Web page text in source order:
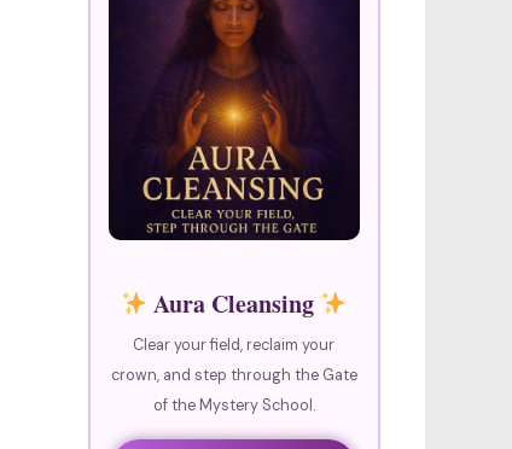
Aura Cleansing
Clear your field, reclaim your
crown, and step through the Gate
of the Mystery School.